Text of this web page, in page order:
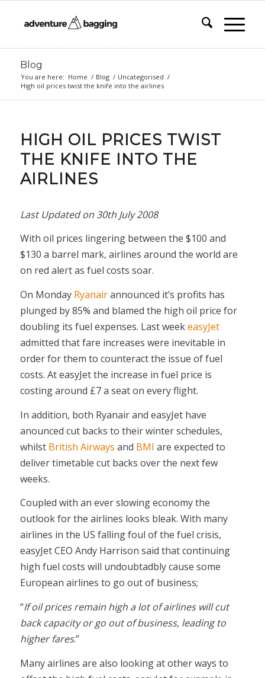
Blog
You are here: Home / Blog / Uncategorised /
High oil prices twist the knife into the airlines
HIGH OIL PRICES TWIST
THE KNIFE INTO THE
AIRLINES
Last Updated on 30th July 2008
With oil prices lingering between the $100 and
$130 a barrel mark, airlines around the world are
on red alert as fuel costs soar.
On Monday Ryanairannounced it’s profits has
plunged by 85% and blamed the high oil price for
doubling its fuel expenses. Last weekeasyJet
admitted that fare increases were inevitable in
order for them to counteract the issue of fuel
costs. At easyJet the increase in fuel price is
costing around £7 a seat on every flight.
In addition, both Ryanair and easyJet have
anounced cut backs to their winter schedules,
whilst British Airways and BMI are expected to
deliver timetable cut backs over the next few
weeks.
Coupled with an ever slowing economy the
outlook for the airlines looks bleak. With many
airlines in the US falling foul of the fuel crisis,
easyJet CEO Andy Harrison said that continuing
high fuel costs will undoubtadbly cause some
European airlines to go out of business;
“If oil prices remain high a lot of airlines will cut
back capacity or go out of business, leading to
higher fares.”
Many airlines are also looking at other ways to